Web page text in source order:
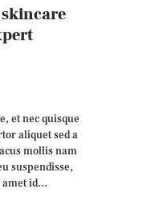
et nec quisque
aliquet sed a
mollis nam
suspendisse,
amet id…